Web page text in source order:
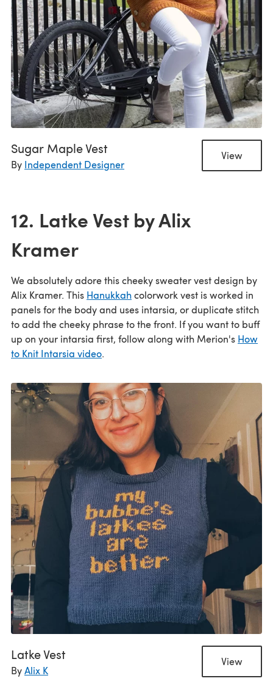
Sugar Maple Vest
By Independent Designer
View
12. Latke Vest by Alix
Kramer
We absolutely adore this cheeky sweater vest design by
Alix Kramer. This Hanukkahcolorwork vest is worked in
panels for the body and uses intarsia, or duplicate stitch
to add the cheeky phrase to the front. If you want to buff
up on your intarsia first, follow along with Merion's How
to Knit Intarsia video.
Latke Vest
ByAlix K
View